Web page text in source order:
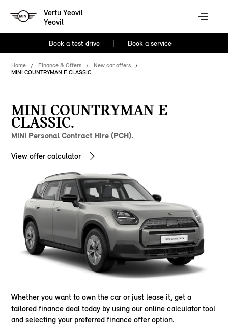
Vertu Yeovil
Yeovil
Book a test drive Book a service
Home Finance & Offers
New car offers
MINI COUNTRYMAN E CLASSIC
MINI COUNTRYMAN E
CLASSIC.
MINI Personal Contract Hire (PCH).
View offer calculator
Whether you want to own the car or just lease it, get a
tailored finance deal today by using our online calculator tool
and selecting your preferred finance offer option.